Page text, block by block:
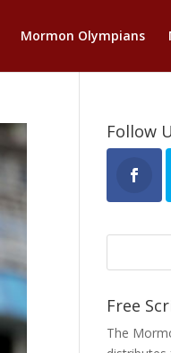
Mormon Olympians
Follow
Free
The